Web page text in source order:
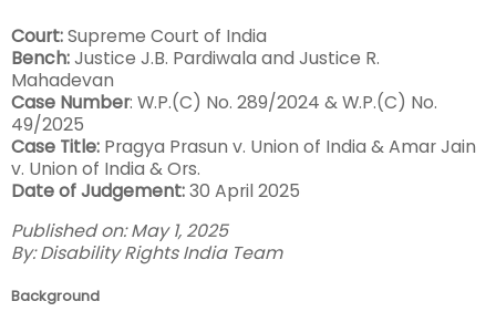
Court:Supreme Court of India
Bench:Justice J.B. Pardiwala and Justice R.
Mahadevan
Case Number: W.P.(C) No. 289/2024 & W.P.(C) No.
49/2025
Case Title: Pragya Prasun v. Union of India & Amar Jain
v. Union of India & Ors.
Date of Judgement:30 April 2025
Published on: May 1, 2025
By: Disability Rights India Team
Background